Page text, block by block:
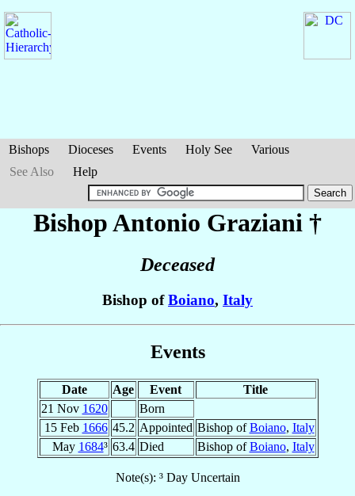
Bishops Dioceses Events Holy See
Various
See Also
Help
Bishop Antonio Graziani †
Deceased
Bishop ofBoiano, Italy
Events
Date Age Event
Title
21 Nov 1620
Born
15 Feb 1666 45.2 Appointed Bishop ofBoiano, Italy
May 1684³ 63.4 Died Bishop ofBoiano, Italy
Note(s): ³ Day Uncertain